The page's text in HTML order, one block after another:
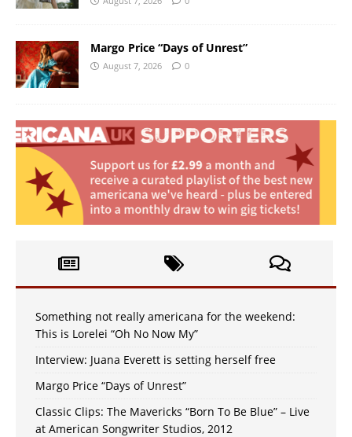
Margo Price “Days of Unrest”
August 7, 2026 0
Something not really americana for the weekend:
This is Lorelei “Oh No Now My”
Interview: Juana Everett is setting herself free
Margo Price “Days of Unrest”
Classic Clips: The Mavericks “Born To Be Blue” – Live
at American Songwriter Studios, 2012